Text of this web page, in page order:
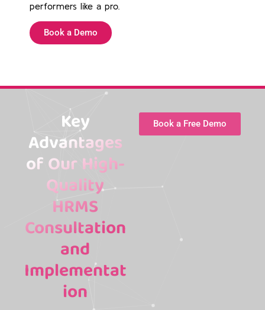
performers like a pro.
Book a Demo
Key
Advantages
of Our High-
Quality
HRMS
Consultation
and
Implementat
ion
Book a Free Demo